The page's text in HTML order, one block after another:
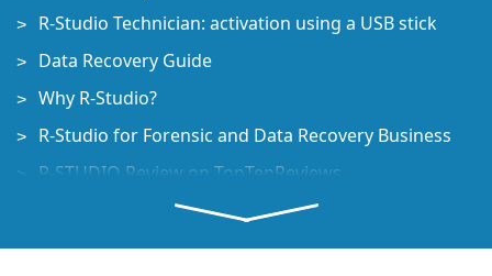
R-Studio Technician: activation using a USB stick
Data Recovery Guide
Why R-Studio?
R-Studio for Forensic and Data Recovery Business
R-STUDIO Review on TopTenReviews
File Recovery Specifics for SSD devices
How to recover data from NVMe devices